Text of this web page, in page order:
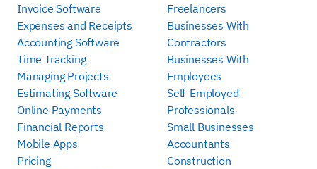
Invoice Software
Expenses and Receipts
Accounting Software
Time Tracking
Managing Projects
Estimating Software
Online Payments
Financial Reports
Mobile Apps
Pricing
Freelancers
Businesses With
Contractors
Businesses With
Employees
Self-Employed
Professionals
Small Businesses
Accountants
Construction